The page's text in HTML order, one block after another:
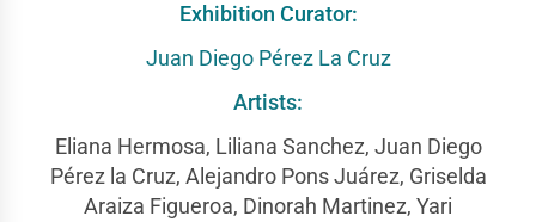
Exhibition Curator:
Juan Diego Pérez La Cruz
Artists:
Eliana Hermosa, Liliana Sanchez, Juan Diego
Pérez la Cruz, Alejandro Pons Juárez, Griselda
Araiza Figueroa, Dinorah Martinez, Yari